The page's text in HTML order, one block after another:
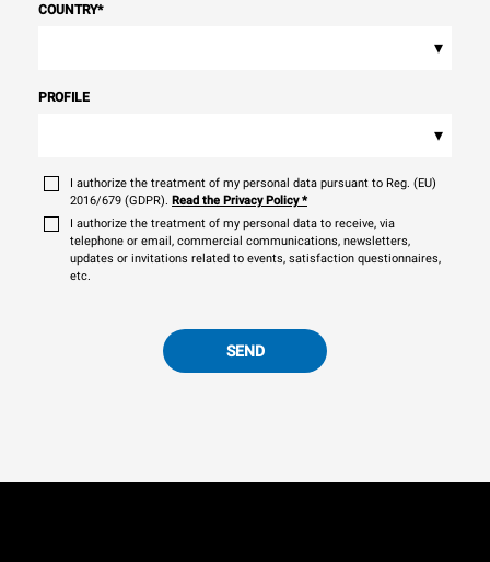
COUNTRY*
▾
PROFILE
▾
I authorize the treatment of my personal data pursuant to Reg. (EU)
2016/679 (GDPR). Read the Privacy Policy*
I authorize the treatment of my personal data to receive, via
telephone or email, commercial communications, newsletters,
updates or invitations related to events, satisfaction questionnaires,
etc.
SEND